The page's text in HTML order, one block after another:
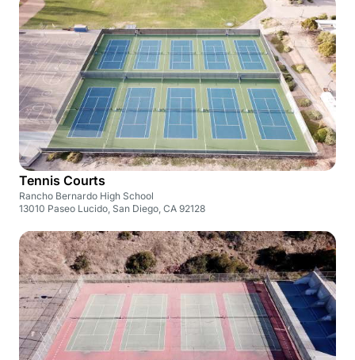
Tennis Courts
Rancho Bernardo High School
13010 Paseo Lucido, San Diego, CA 92128